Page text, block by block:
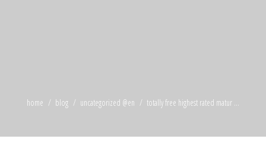
home blog uncategorized @en totally free highest rated matur ...